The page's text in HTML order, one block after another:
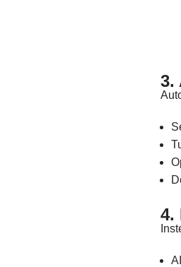
3.
4.